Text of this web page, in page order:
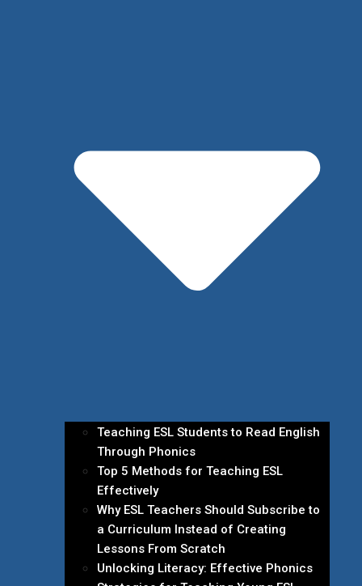
Teaching ESL Students to Read English
Through Phonics
Top 5 Methods for Teaching ESL
Effectively
Why ESL Teachers Should Subscribe to
a Curriculum Instead of Creating
Lessons From Scratch
Unlocking Literacy: Effective Phonics